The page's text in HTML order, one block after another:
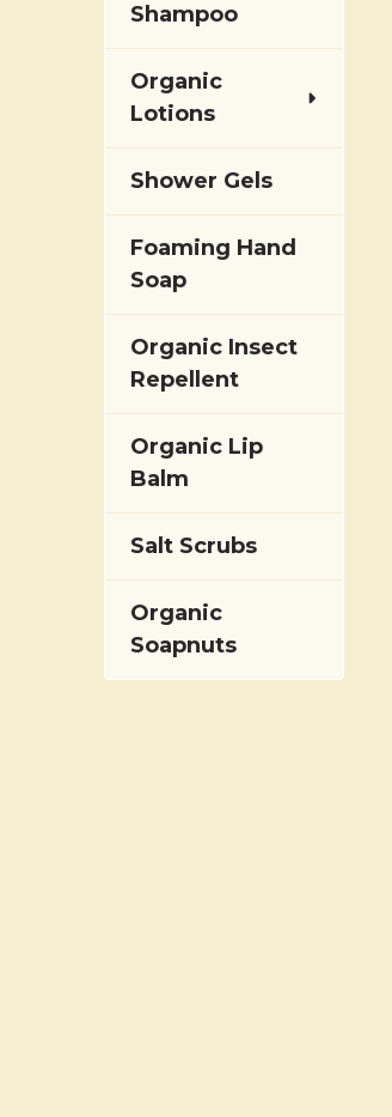
Shampoo
Organic
Lotions
Shower Gels
Foaming Hand
Soap
Organic Insect
Repellent
Organic Lip
Balm
Salt Scrubs
Organic
Soapnuts